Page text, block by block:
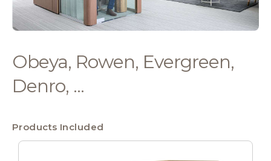
Obeya, Rowen, Evergreen,
Denro, ...
Products Included